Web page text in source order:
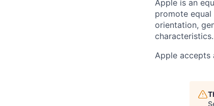
Apple is an
promote
orientation,
characteristics.
Apple accepts